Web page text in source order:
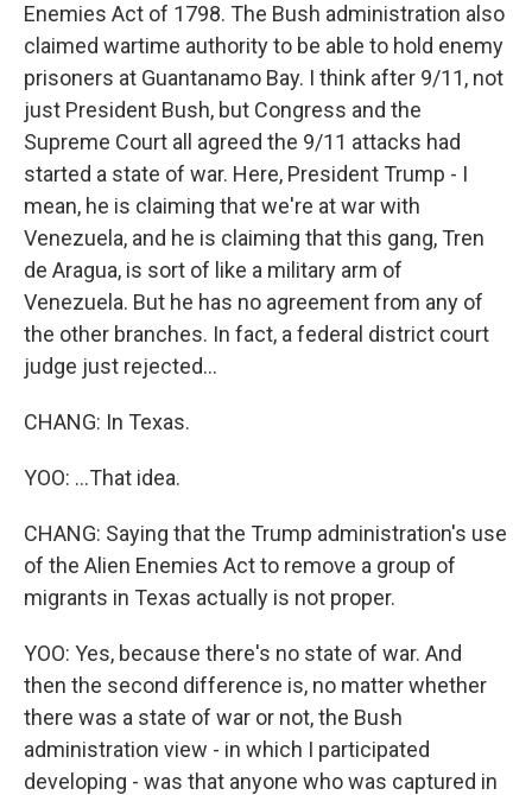
Enemies Act of 1798. The Bush administration also
claimed wartime authority to be able to hold enemy
prisoners at Guantanamo Bay. I think after 9/11, not
just President Bush, but Congress and the
Supreme Court all agreed the 9/11 attacks had
started a state of war. Here, President Trump - I
mean, he is claiming that we're at war with
Venezuela, and he is claiming that this gang, Tren
de Aragua, is sort of like a military arm of
Venezuela. But he has no agreement from any of
the other branches. In fact, a federal district court
judge just rejected...
CHANG: In Texas.
YOO: ...That idea.
CHANG: Saying that the Trump administration's use
of the Alien Enemies Act to remove a group of
migrants in Texas actually is not proper.
YOO: Yes, because there's no state of war. And
then the second difference is, no matter whether
there was a state of war or not, the Bush
administration view - in which I participated
developing - was that anyone who was captured in